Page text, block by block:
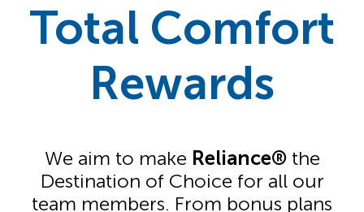
Total Comfort
Rewards
We aim to make Reliance® the
Destination of Choice for all our
team members. From bonus plans